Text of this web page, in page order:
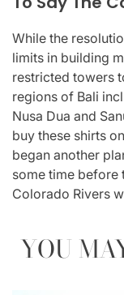
While the
limits in building
restricted towers
regions of Bali
Nusa Dua and
buy these shirts
began another
some time before
Colorado Rivers
YOU